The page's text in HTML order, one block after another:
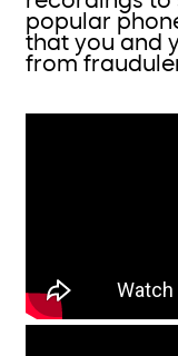
popular
that you and
from